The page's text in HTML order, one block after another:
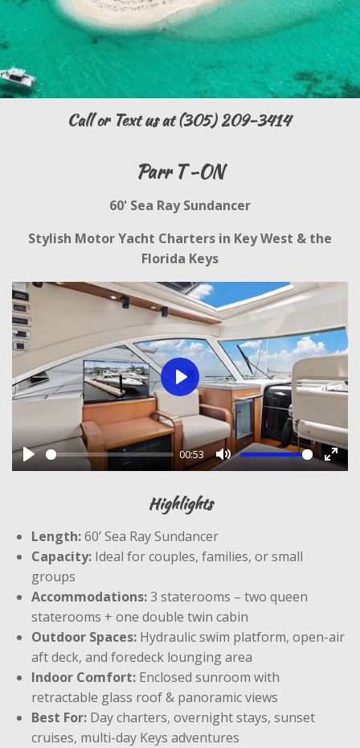
Call or Text us at (305) 209-3414
Parr T -ON
60' Sea Ray Sundancer
Stylish Motor Yacht Charters in Key West & the
Florida Keys
P
y
00:53
M
E
l
P
l
a
y
Highlights
Length:60’ Sea Ray Sundancer
Capacity: Ideal for couples, families, or small
groups
Accommodations:3 staterooms – two queen
staterooms + one double twin cabin
Outdoor Spaces: Hydraulic swim platform, open-air
aft deck, and foredeck lounging area
Indoor Comfort: Enclosed sunroom with
retractable glass roof & panoramic views
Best For: Day charters, overnight stays, sunset
cruises, multi-day Keys adventures